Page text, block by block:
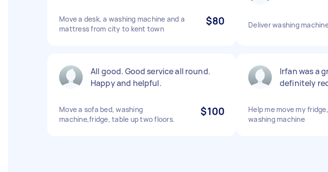
Move a desk, a washing machine and a
mattress from city to kent town
$80
All good. Good service all round.
Happy and helpful.
Move a sofa bed, washing
machine,fridge, table up two floors.
$100
Deliver washing
Irfan was a
definitely
Help me move my
washing machine